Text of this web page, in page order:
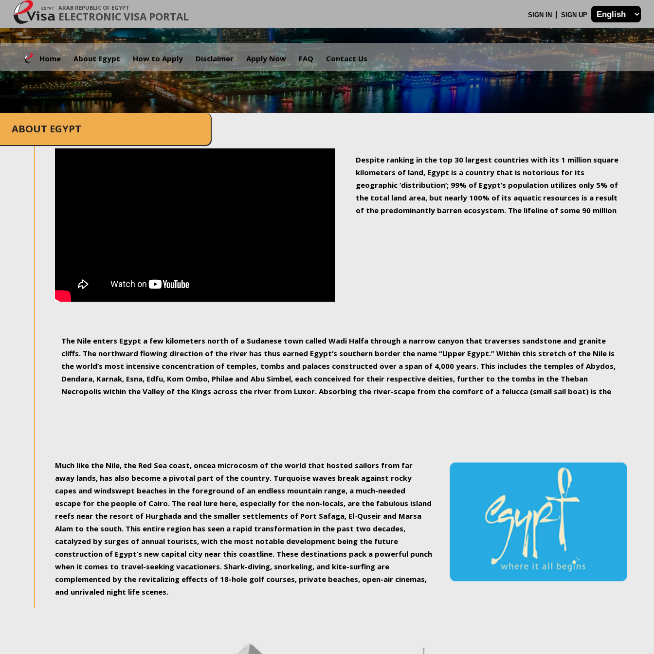
ARAB REPUBLIC OF EGYPT
ELECTRONIC VISA PORTAL SIGN IN SIGN UP
Home About Egypt How to Apply Disclaimer Apply Now FAQ Contact Us
.
ABOUT EGYPT
Despite ranking in the top 30 largest countries with its 1 million square
kilometers of land, Egypt is a country that is notorious for its
geographic ‘distribution’; 99% of Egypt’s population utilizes only 5% of
the total land area, but nearly 100% of its aquatic resources is a result
of the predominantly barren ecosystem. The lifeline of some 90 million
The Nile enters Egypt a few kilometers north of a Sudanese town called Wadi Halfa through a narrow canyon that traverses sandstone and granite
cliffs. The northward flowing direction of the river has thus earned Egypt’s southern border the name “Upper Egypt.” Within this stretch of the Nile is
the world’s most intensive concentration of temples, tombs and palaces constructed over a span of 4,000 years. This includes the temples of Abydos,
Dendara, Karnak, Esna, Edfu, Kom Ombo, Philae and Abu Simbel, each conceived for their respective deities, further to the tombs in the Theban
Necropolis within the Valley of the Kings across the river from Luxor. Absorbing the river-scape from the comfort of a felucca (small sail boat) is the
Much like the Nile, the Red Sea coast, oncea microcosm of the world that hosted sailors from far
away lands, has also become a pivotal part of the country. Turquoise waves break against rocky
capes and windswept beaches in the foreground of an endless mountain range, a much-needed
escape for the people of Cairo. The real lure here, especially for the non-locals, are the fabulous island
reefs near the resort of Hurghada and the smaller settlements of Port Safaga, El-Quseir and Marsa
Alam to the south. This entire region has seen a rapid transformation in the past two decades,
catalyzed by surges of annual tourists, with the most notable development being the future
construction of Egypt’s new capital city near this coastline. These destinations pack a powerful punch
when it comes to travel-seeking vacationers. Shark-diving, snorkeling, and kite-surfing are
complemented by the revitalizing effects of 18-hole golf courses, private beaches, open-air cinemas,
and unrivaled night life scenes.